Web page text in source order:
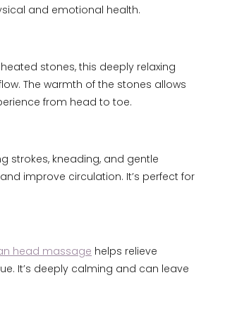
and emotional health.
stones, this deeply relaxing
The warmth of the stones allows
from head to toe.
strokes, kneading, and gentle
improve circulation. It’s perfect for
head massage helps relieve
It’s deeply calming and can leave